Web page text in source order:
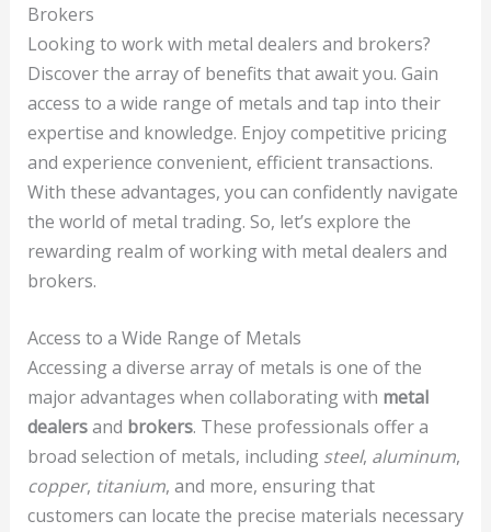
Brokers
Looking to work with metal dealers and brokers?
Discover the array of benefits that await you. Gain
access to a wide range of metals and tap into their
expertise and knowledge. Enjoy competitive pricing
and experience convenient, efficient transactions.
With these advantages, you can confidently navigate
the world of metal trading. So, let’s explore the
rewarding realm of working with metal dealers and
brokers.
Access to a Wide Range of Metals
Accessing a diverse array of metals is one of the
major advantages when collaborating with metal
dealersand brokers. These professionals offer a
broad selection of metals, including steel, aluminum,
copper, titanium, and more, ensuring that
customers can locate the precise materials necessary